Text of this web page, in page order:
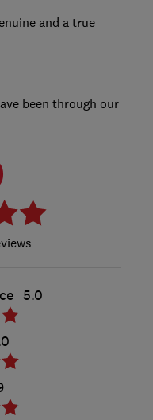
and a true
been through our
5.0